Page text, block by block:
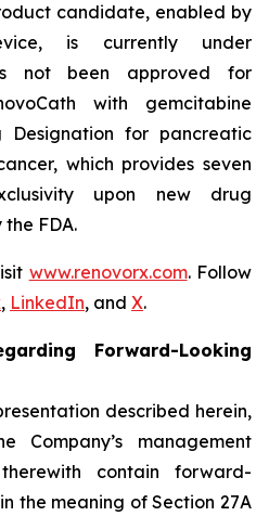
candidate, enabled by
is currently under
not been approved for
with gemcitabine
Designation for pancreatic
which provides seven
upon new drug
FDA.
www.renovorx.com. Follow
, LinkedIn, and X.
Forward-Looking
described herein,
Company’s management
contain forward-
the meaning of Section 27A